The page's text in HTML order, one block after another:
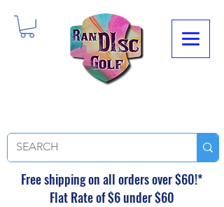
Free shipping on all orders over $60!*
Flat Rate of $6 under $60